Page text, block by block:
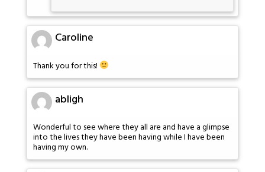
Caroline
Thank you for this!
abligh
Wonderful to see where they all are and have a glimpse
into the lives they have been having while I have been
having my own.